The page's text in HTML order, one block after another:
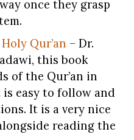
once they grasp
Qur’an – Dr.
this book
of the Qur’an in
easy to follow and
It is a very nice
reading the